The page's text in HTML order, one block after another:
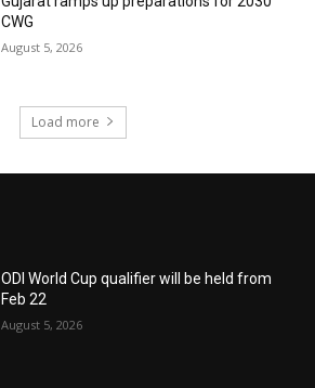
CWG
August 5, 2026
Load more
ODI World Cup qualifier will be held from
Feb 22
August 5, 2026